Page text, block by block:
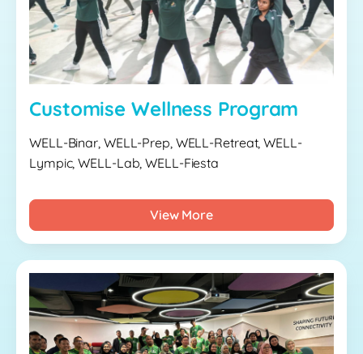
Customise Wellness Program
WELL-Binar, WELL-Prep, WELL-Retreat, WELL-
Lympic, WELL-Lab, WELL-Fiesta
View More